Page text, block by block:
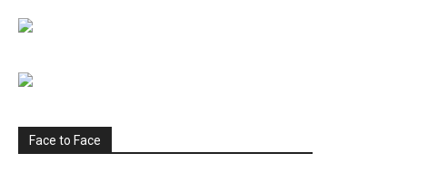
Face to Face